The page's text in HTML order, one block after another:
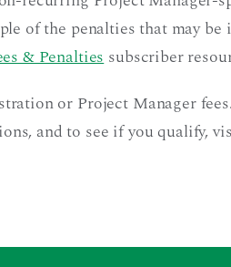
of the penalties that may be
& Penaltiessubscriber
or Project Manager
and to see if you qualify,